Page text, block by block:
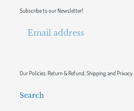
Subscribe to our Newsletter!
Our Policies: Return & Refund, Shipping, and Privacy.
Search